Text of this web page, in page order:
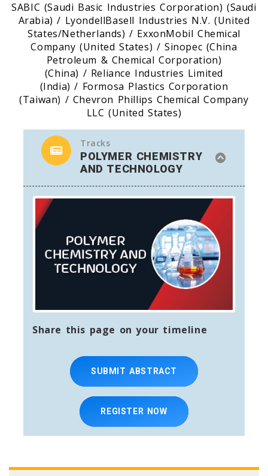
SABIC (Saudi Basic Industries Corporation) (Saudi
Arabia) / LyondellBasell Industries N.V. (United
States/Netherlands) / ExxonMobil Chemical
Company (United States) / Sinopec (China
Petroleum & Chemical Corporation)
(China) / Reliance Industries Limited
(India) / Formosa Plastics Corporation
(Taiwan) / Chevron Phillips Chemical Company
LLC (United States)
Tracks
POLYMER CHEMISTRY
AND TECHNOLOGY
Share this page on your timeline
SUBMIT ABSTRACT
REGISTER NOW